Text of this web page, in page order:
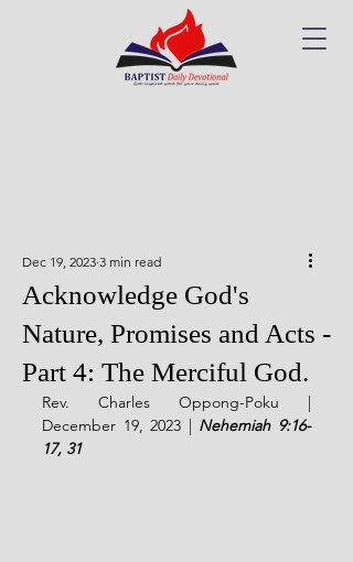
Acknowledge God's
Nature, Promises and Acts -
Part 4: The Merciful God.
Dec 19, 2023 3 min read
Rev. Charles Oppong-Poku |
December 19, 2023 | Nehemiah 9:16-
17, 31